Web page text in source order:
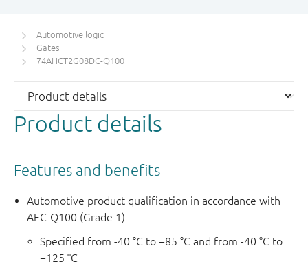
Automotive logic
Gates
74AHCT2G08DC-Q100
Product details
Features and benefits
Automotive product qualification in accordance with
AEC-Q100 (Grade 1)
Specified from -40 °C to +85 °C and from -40 °C to
+125 °C